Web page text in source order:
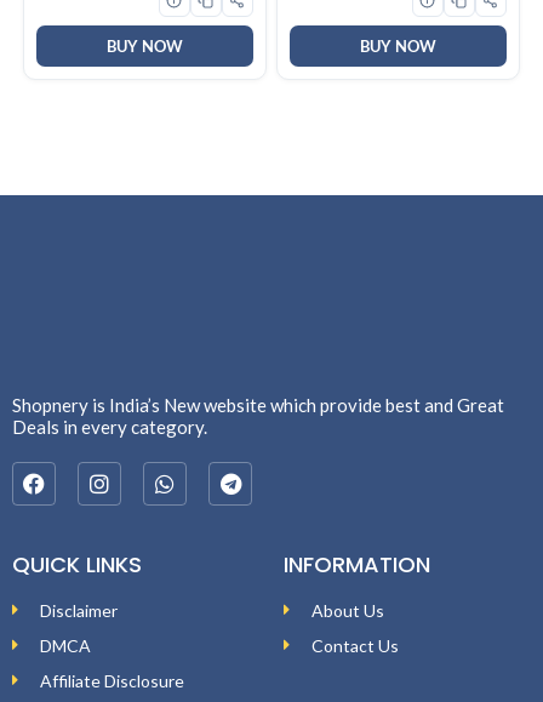
Windows|Mac|PC (Black
BUY NOW BUY NOW
Shopnery is India’s New website which provide best and Great
Deals in every category.
QUICK LINKS
Disclaimer
DMCA
Affiliate Disclosure
INFORMATION
About Us
Contact Us